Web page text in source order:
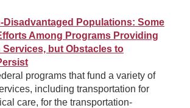
Disadvantaged Populations: Some
Among Programs Providing
but Obstacles to
programs that fund a variety of
including transportation for
care, for the transportation-